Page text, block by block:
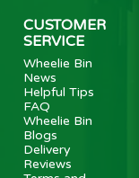
CUSTOMER
SERVICE
Wheelie Bin
News
Helpful Tips
FAQ
Wheelie Bin
Blogs
Delivery
Reviews